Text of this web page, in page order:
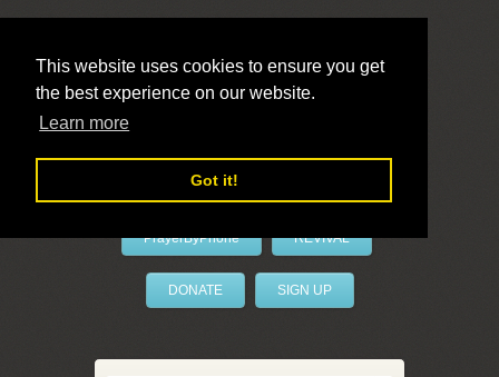
This website uses cookies to ensure you get
the best experience on our website.
Learn more
Got it!
LivePrayer
PrayerByPhone REVIVAL
DONATE SIGN UP